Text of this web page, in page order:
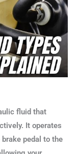
fluid that
It operates
pedal to the